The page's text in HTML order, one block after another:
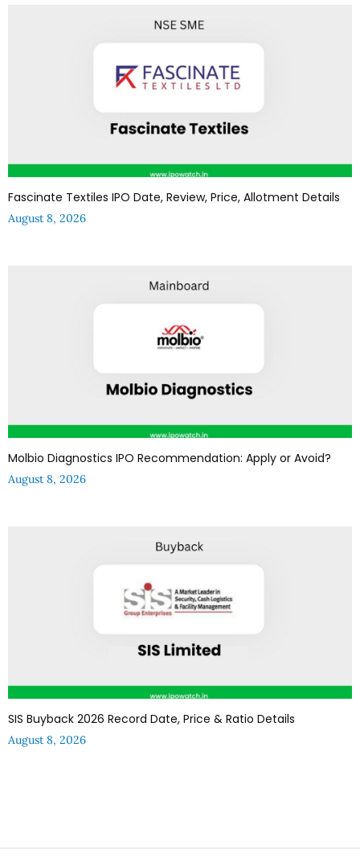
Fascinate Textiles IPO Date, Review, Price, Allotment Details
August 8, 2026
Molbio Diagnostics IPO Recommendation: Apply or Avoid?
August 8, 2026
SIS Buyback 2026 Record Date, Price & Ratio Details
August 8, 2026